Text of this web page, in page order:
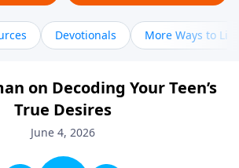
Devotionals More Ways to
on Decoding Your Teen’s
True Desires
June 4, 2026